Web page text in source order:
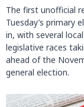
The first unofficial
Tuesday’s primary
in, with several
legislative races
ahead of the
general election.